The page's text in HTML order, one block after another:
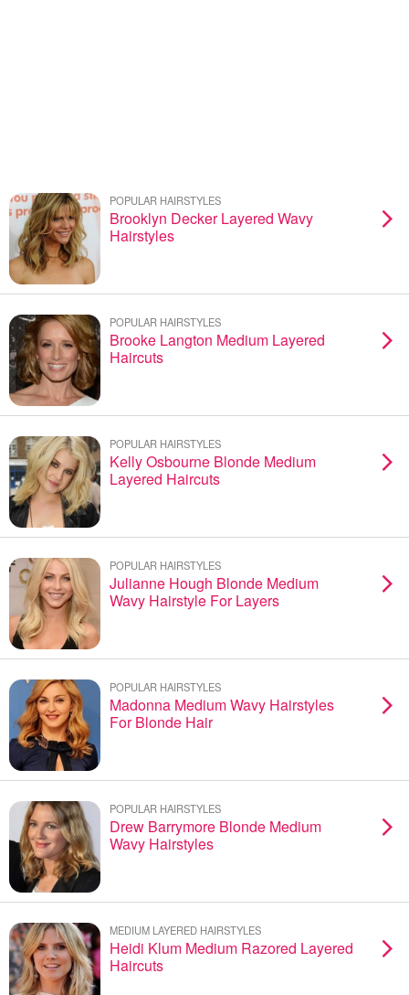
POPULAR HAIRSTYLES
Brooklyn Decker Layered Wavy
Hairstyles
POPULAR HAIRSTYLES
Brooke Langton Medium Layered
Haircuts
POPULAR HAIRSTYLES
Kelly Osbourne Blonde Medium
Layered Haircuts
POPULAR HAIRSTYLES
Julianne Hough Blonde Medium
Wavy Hairstyle For Layers
POPULAR HAIRSTYLES
Madonna Medium Wavy Hairstyles
For Blonde Hair
POPULAR HAIRSTYLES
Drew Barrymore Blonde Medium
Wavy Hairstyles
MEDIUM LAYERED HAIRSTYLES
Heidi Klum Medium Razored Layered
Haircuts